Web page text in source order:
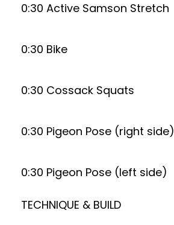
0:30 Active Samson Stretch
0:30 Bike
0:30 Cossack Squats
0:30 Pigeon Pose (right side)
0:30 Pigeon Pose (left side)
TECHNIQUE & BUILD